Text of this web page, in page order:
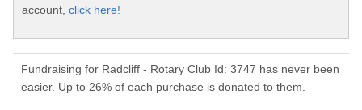
account, click here!
Fundraising for Radcliff - Rotary Club Id: 3747 has never been
easier. Up to 26% of each purchase is donated to them.